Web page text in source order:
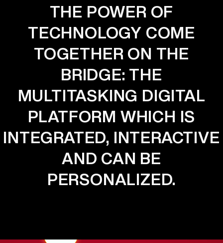
THE POWER OF
TECHNOLOGY COME
TOGETHER ON THE
BRIDGE: THE
MULTITASKING DIGITAL
PLATFORM WHICH IS
INTEGRATED, INTERACTIVE
AND CAN BE
PERSONALIZED.